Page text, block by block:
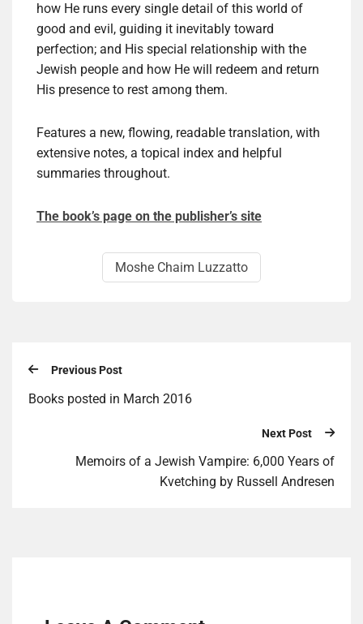
how He runs every single detail of this world of
good and evil, guiding it inevitably toward
perfection; and His special relationship with the
Jewish people and how He will redeem and return
His presence to rest among them.
Features a new, flowing, readable translation, with
extensive notes, a topical index and helpful
summaries throughout.
The book’s page on the publisher’s site
Moshe Chaim Luzzatto
Previous Post
Books posted in March 2016
Next Post
Memoirs of a Jewish Vampire: 6,000 Years of
Kvetching by Russell Andresen